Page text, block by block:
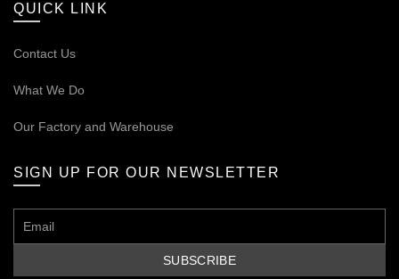
QUICK LINK
Contact Us
What We Do
Our Factory and Warehouse
SIGN UP FOR OUR NEWSLETTER